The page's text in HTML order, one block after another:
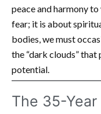
peace and harmony
fear; it is about
bodies, we must
the “dark clouds”
potential.
The 35-